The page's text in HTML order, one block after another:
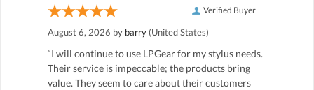
Verified Buyer
August 6, 2026 by barry (United States)
“I will continue to use LPGear for my stylus needs.
Their service is impeccable; the products bring
value. They seem to care about their customers